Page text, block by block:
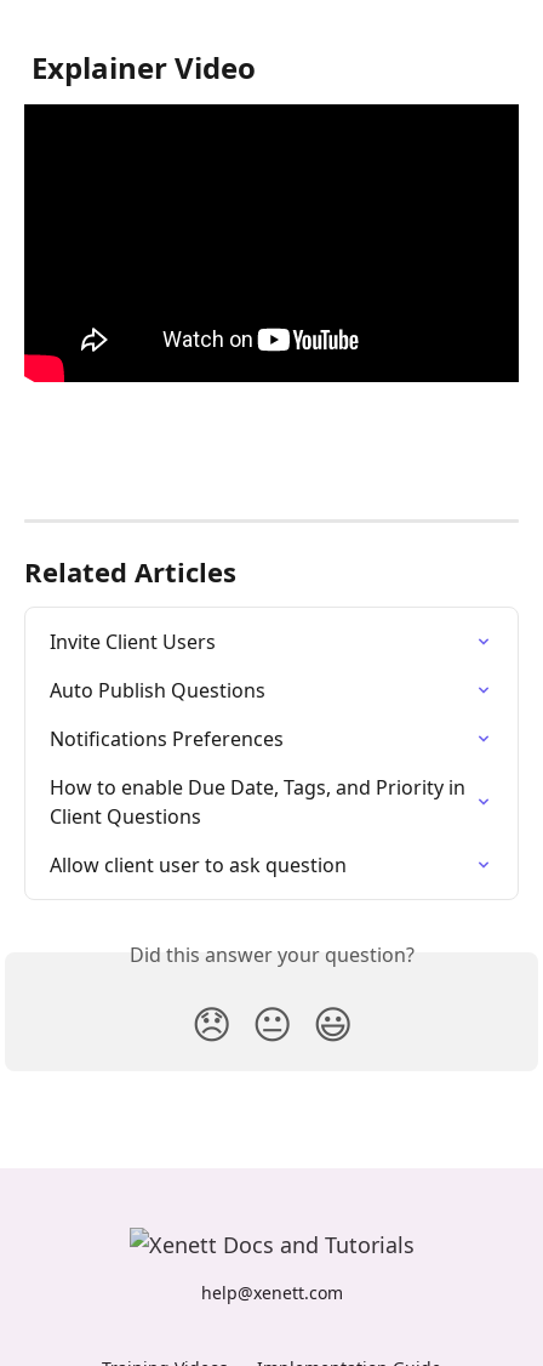
Explainer Video
Related Articles
Invite Client Users
Auto Publish Questions
Notifications Preferences
How to enable Due Date, Tags, and Priority in
Client Questions
Allow client user to ask question
Did this answer your question?
😞 😐 😃
help@xenett.com